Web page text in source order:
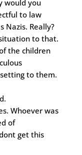
would you
to law
Nazis. Really?
to that.
the children
to them.
Whoever was
of
get this